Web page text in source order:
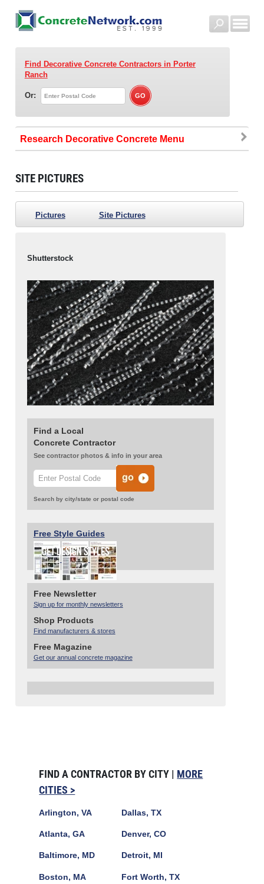
Find Decorative Concrete Contractorsin Porter
Ranch
Or:
Research Decorative Concrete
SITE PICTURES
Pictures Site Pictures
Shutterstock
Find a Local
Concrete Contractor
See contractor photos & info in your area
Search by city/state or postal code
Free Style Guides
Free Newsletter
Sign up for monthly newsletters
Shop Products
Find manufacturers & stores
Free Magazine
Get our annual concrete magazine
FIND A CONTRACTOR BY CITY | MORE
CITIES >
Arlington, VA
Atlanta, GA
Baltimore, MD
Boston, MA
Dallas, TX
Denver, CO
Detroit, MI
Fort Worth, TX